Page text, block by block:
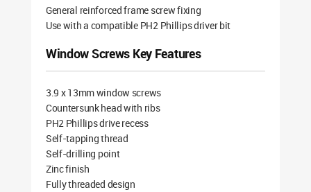
General reinforced frame screw fixing
Use with a compatible PH2 Phillips driver bit
Window Screws Key Features
3.9 x 13mm window screws
Countersunk head with ribs
PH2 Phillips drive recess
Self-tapping thread
Self-drilling point
Zinc finish
Fully threaded design